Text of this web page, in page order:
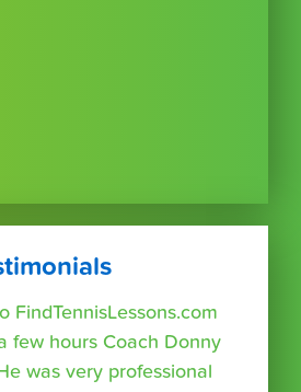
FindTennisLessons.com
few hours Coach Donny
was very professional